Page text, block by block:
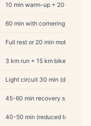
10 min warm-up + 20-25 min
60 min with cornering,
Full rest or 20 min mobility
3 km run + 15 km bike + 2 km
Light circuit 30 min (dropped
45-60 min recovery spin
40-50 min (reduced to 30 min